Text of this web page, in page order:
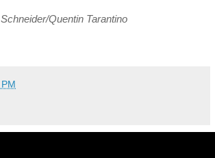
Quentin Tarantino